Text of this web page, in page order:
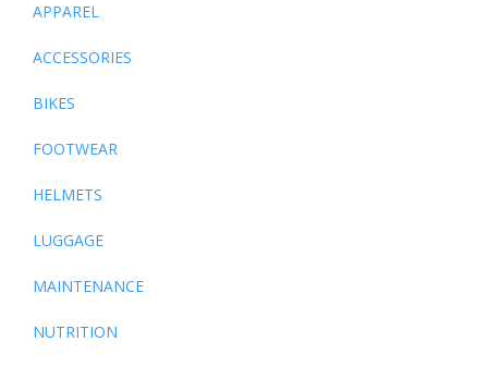
APPAREL
ACCESSORIES
BIKES
FOOTWEAR
HELMETS
LUGGAGE
MAINTENANCE
NUTRITION